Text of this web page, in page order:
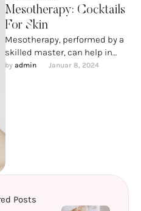
Mesotherapy: Cocktails
For Skin
Mesotherapy, performed by a
skilled master, can help in
almost all complex cosmetic
by admin Januar 8, 2024
Posts